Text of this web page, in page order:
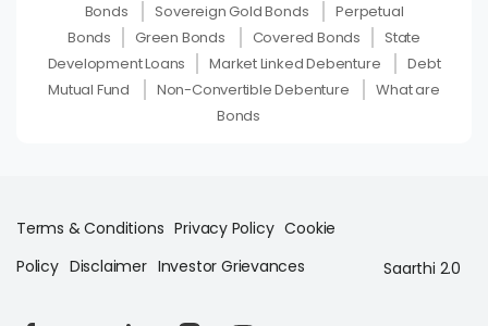
Bonds
Sovereign Gold Bonds
Perpetual
Bonds
Green Bonds Covered Bonds
State
Development Loans
Market Linked Debenture
Debt
Mutual Fund
Non-Convertible Debenture
What are
Bonds
Terms & Conditions Privacy Policy Cookie
Policy Disclaimer Investor Grievances Saarthi 2.0